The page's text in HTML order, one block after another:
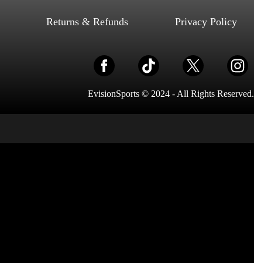
Returns & Refunds Privacy Policy
EvisionSports © 2024 - All Rights Reserved.